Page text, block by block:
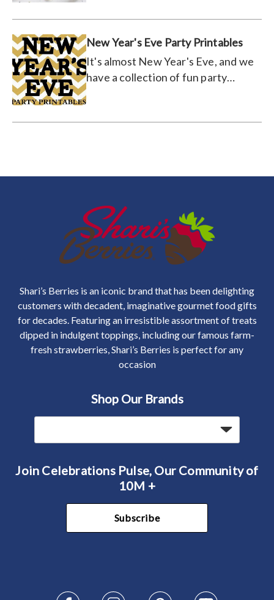
New Year's Eve Party Printables
It's almost New Year's Eve, and we
have a collection of fun party
Shari’s Berries is an iconic brand that has been delighting
customers with decadent, imaginative gourmet food gifts
for decades. Featuring an irresistible assortment of treats
dipped in indulgent toppings, including our famous farm-
fresh strawberries, Shari’s Berries is perfect for any
occasion
Shop Our Brands
Join Celebrations Pulse, Our Community of
10M +
Subscribe